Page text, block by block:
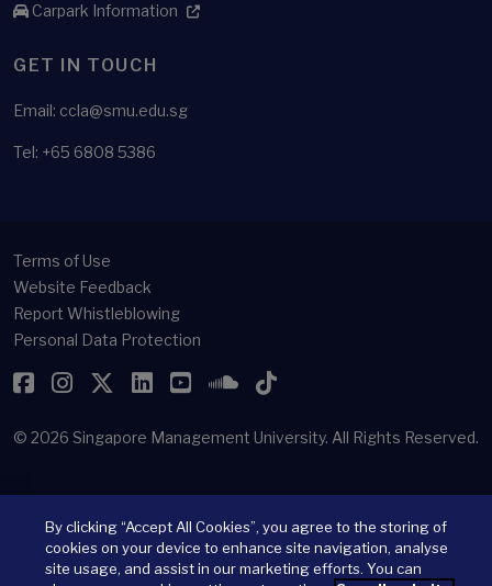
Carpark Information
GET IN TOUCH
Email: ccla@smu.edu.sg
Tel: +65 6808 5386
Terms of Use
Website Feedback
Report Whistleblowing
Personal Data Protection
Facebook
Instagram
Twitter
LinkedIn
YouTubeSoundCloud
TikTok
© 2026 Singapore Management University. All Rights Reserved.
By clicking “Accept All Cookies”, you agree to the storing of
cookies on your device to enhance site navigation, analyse
site usage, and assist in our marketing efforts. You can